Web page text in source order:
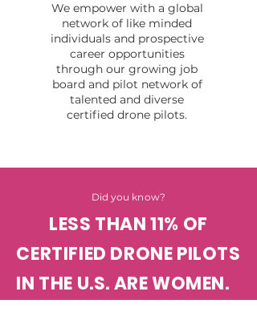
We empower with a global
network of like minded
individuals and prospective
career opportunities
through our growing job
board and pilot network of
talented and diverse
certified drone pilots.
Did you know?
LESS THAN 11% OF
CERTIFIED DRONE PILOTS
IN THE U.S. ARE WOMEN.